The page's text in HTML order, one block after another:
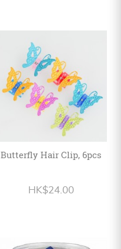
Butterfly Hair Clip, 6pcs
HK$24.00